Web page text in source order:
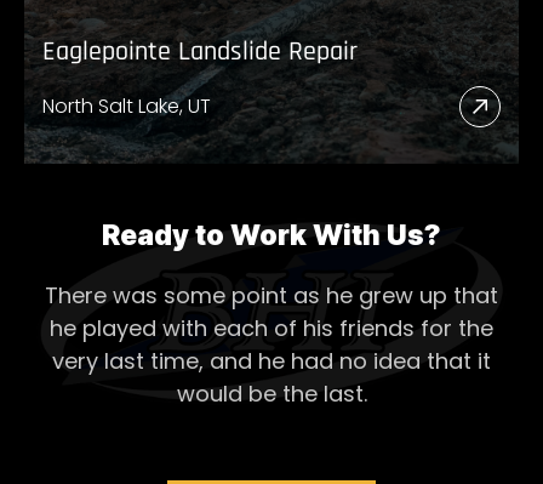
Eaglepointe Landslide Repair
North Salt Lake, UT
Read
More
Ready to Work With Us?
There was some point as he grew up that
he played with each of his friends for the
very last time, and he had no idea that it
would be the last.